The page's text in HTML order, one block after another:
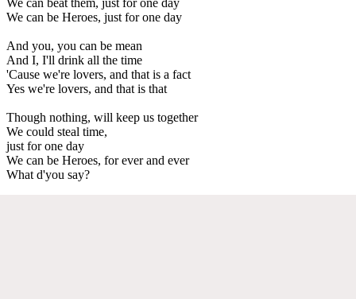
We can be Heroes, just for one day
And you, you can be mean
And I, I'll drink all the time
'Cause we're lovers, and that is a fact
Yes we're lovers, and that is that
Though nothing, will keep us together
We could steal time,
just for one day
We can be Heroes, for ever and ever
What d'you say?